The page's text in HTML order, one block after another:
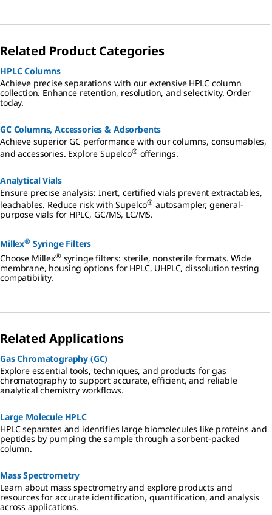
Related Product Categories
HPLC Columns
Achieve precise separations with our extensive HPLC column
collection. Enhance retention, resolution, and selectivity. Order
today.
GC Columns, Accessories & Adsorbents
Achieve superior GC performance with our columns, consumables,
and accessories. Explore Supelco® offerings.
Analytical Vials
Ensure precise analysis: Inert, certified vials prevent extractables,
leachables. Reduce risk with Supelco® autosampler, general-
purpose vials for HPLC, GC/MS, LC/MS.
Millex® Syringe Filters
Choose Millex® syringe filters: sterile, nonsterile formats. Wide
membrane, housing options for HPLC, UHPLC, dissolution testing
compatibility.
Related Applications
Gas Chromatography (GC)
Explore essential tools, techniques, and products for gas
chromatography to support accurate, efficient, and reliable
analytical chemistry workflows.
Large Molecule HPLC
HPLC separates and identifies large biomolecules like proteins and
peptides by pumping the sample through a sorbent-packed
column.
Mass Spectrometry
Learn about mass spectrometry and explore products and
resources for accurate identification, quantification, and analysis
across applications.